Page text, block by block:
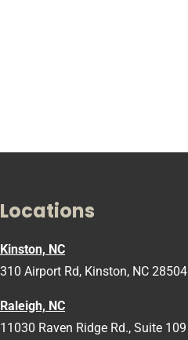
Locations
Kinston, NC
310 Airport Rd, Kinston, NC 28504
Raleigh, NC
11030 Raven Ridge Rd., Suite 109